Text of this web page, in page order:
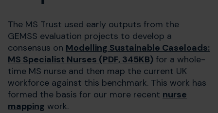
The MS Trust used early outputs from the
GEMSS evaluation projects to develop a
consensus on Modelling Sustainable Caseloads:
MS Specialist Nurses (PDF, 345KB) for a whole-
time MS nurse and then map the current UK
workforce against this benchmark. This work has
formed the basis for our more recent nurse
mapping work.